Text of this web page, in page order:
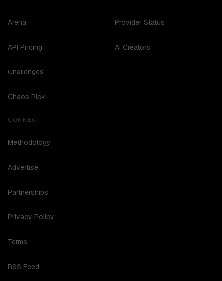
Arena
API Pricing
Challenges
Chaos Pick
Provider Status
AI Creators
CONNECT
Methodology
Advertise
Partnerships
Privacy Policy
Terms
RSS Feed